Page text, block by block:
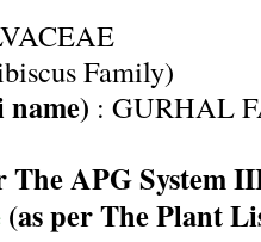
Family)
: GURHAL
The APG System
(as per The Plant